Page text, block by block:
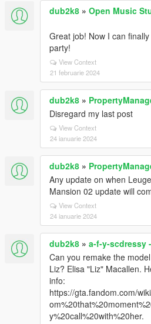
dub2k8 » Open Music
Great job! Now I can
party!
View Context
21 februarie 2024
dub2k8 »
Disregard my last post
View Context
24 ianuarie 2024
dub2k8 »
Any update on when
Mansion 02 update will
View Context
24 ianuarie 2024
dub2k8 » a-f-y-scdressy
Can you remake the
Liz? Elisa "Liz" Macallen.
info:
https://gta.fandom.com/
y%20call%20with%20her.